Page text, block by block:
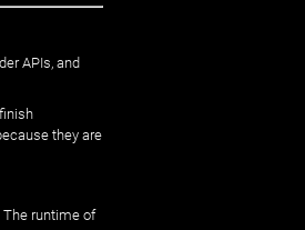
APIs, and
they are
runtime of